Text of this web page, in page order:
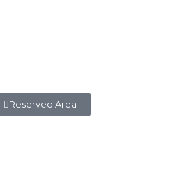
Reserved Area